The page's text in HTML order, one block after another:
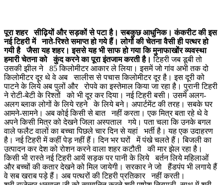
पूरा शहर सीढ़ियों और सड़कों से पटा है। सबकुछ आधुनिक। कंकरीट की इस
नई टिहरी में नाते-रिश्ते समाप्त हो गये हैं। लोगों की चेतना वैसी ही पत्थर हो
गयी है जैसा यह शहर। इससे यह भी साफ हो गया कि मुनाफाखोंर व्यवस्था
हमारी चेतना को कुंद करने का पूरा इंतजाम करती है। टिहरी जब डूबी तो
उसकी झील ने 85 किलोमीटर आकार ले लिया। इसमें जो गांव अभी तक दो
किलोमीटर दूर थे वे अब सालीस से पचास किलोमीटर दूर है। इस दूरी को
पाटने के लिये अब पुलों और रोपवे का इस्तेमाल किया जा रहा है। पुरानी टिहरी
ने रोटी-बेटी के रिश्तों को भी दूर कर दिया। नई टिहरी बसी। उसमें अलग-
अलग ब्लाक लोगों के लिये रहने के लिये बने। अपार्टमेंट की तरह। सबके घर
आमने-सामने। अब कोई किसी से बात नहीं करता। एक मित्र बता रहे थे वे
अपने किसी मित्र को देखने जिला अस्पताल गये। पता चला कि उनके बगल
वाले फलैट वालों का बच्चा पिछले चार दिन से यहां भर्ती है। यह एक उदाहरण
है। नई टिहरी में कहीं पेड़ नहीं हैं। दिन भर घरों में पंखे चलते हैं। बिजली का
उत्पादन कर देश को रोशन करने वाला शहर कटौती की मार झेल रहा है।
किसी भी रास्ते नई टिहरी आयें सड़क पर पानी के लिये बर्तन लिये महिलाओं
और बच्चों की कतार देखने को मिल जायेगी। सरकार ने जो हैंडपंप भी लगाये हैं
वे सब खराब पड़े हैं। अब पत्थरों की टिहरी प्रतिकार नहीं करती।